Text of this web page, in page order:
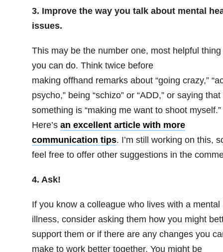
3. Improve the way you talk about mental
issues.
This may be the number one, most helpful thing
you can do. Think twice before
making offhand remarks about “going crazy,”
psycho,” being “schizo” or “ADD,” or saying that
something is “making me want to shoot myself.”
Here’s an excellent article with more
communication tips. I’m still working on this,
feel free to offer other suggestions in the
4. Ask!
If you know a colleague who lives with a mental
illness, consider asking them how you might
support them or if there are any changes you
make to work better together. You might be